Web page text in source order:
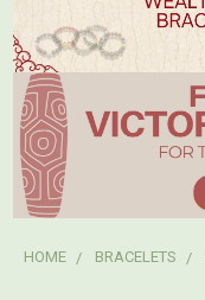
HOME BRACELETS